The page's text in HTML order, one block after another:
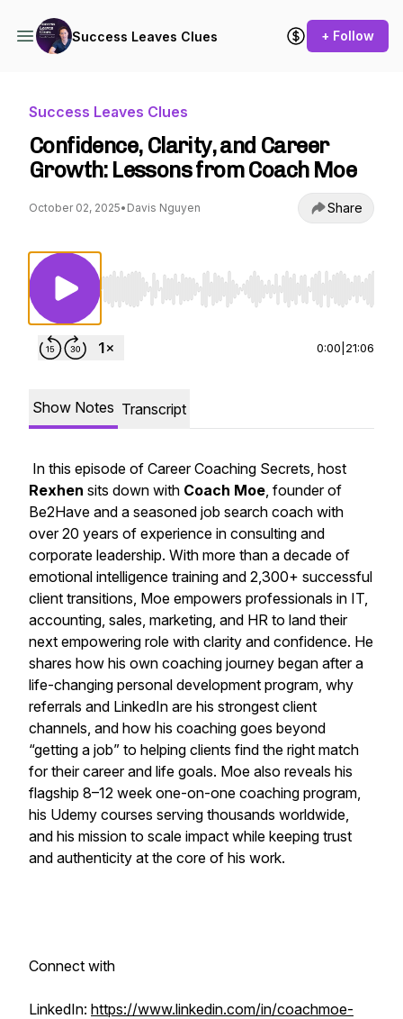
Success Leaves Clues + Follow
Success Leaves Clues
Confidence, Clarity, and Career
Growth: Lessons from Coach Moe
October 02, 2025• Davis Nguyen Share
Use Left/Right to seek, Home/End to jump to
0:00 21:06
Show Notes Transcript
In this episode of Career Coaching Secrets, host
Rexhen sits down with Coach Moe, founder of
Be2Have and a seasoned job search coach with
over 20 years of experience in consulting and
corporate leadership. With more than a decade of
emotional intelligence training and 2,300+ successful
client transitions, Moe empowers professionals in IT,
accounting, sales, marketing, and HR to land their
next empowering role with clarity and confidence. He
shares how his own coaching journey began after a
life-changing personal development program, why
referrals and LinkedIn are his strongest client
channels, and how his coaching goes beyond
“getting a job” to helping clients find the right match
for their career and life goals. Moe also reveals his
flagship 8–12 week one-on-one coaching program,
his Udemy courses serving thousands worldwide,
and his mission to scale impact while keeping trust
and authenticity at the core of his work.
Connect with
LinkedIn: https://www.linkedin.com/in/coachmoe-